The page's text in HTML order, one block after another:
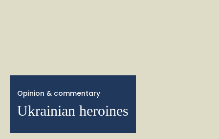
Opinion & commentary
Ukrainian heroines